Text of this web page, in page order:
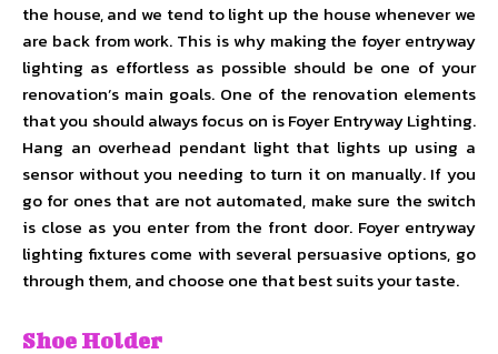
the house, and we tend to light up the house whenever we
are back from work. This is why making the foyer entryway
lighting as effortless as possible should be one of your
renovation’s main goals. One of the renovation elements
that you should always focus on is Foyer Entryway Lighting.
Hang an overhead pendant light that lights up using a
sensor without you needing to turn it on manually. If you
go for ones that are not automated, make sure the switch
is close as you enter from the front door. Foyer entryway
lighting fixtures come with several persuasive options, go
through them, and choose one that best suits your taste.
Shoe Holder